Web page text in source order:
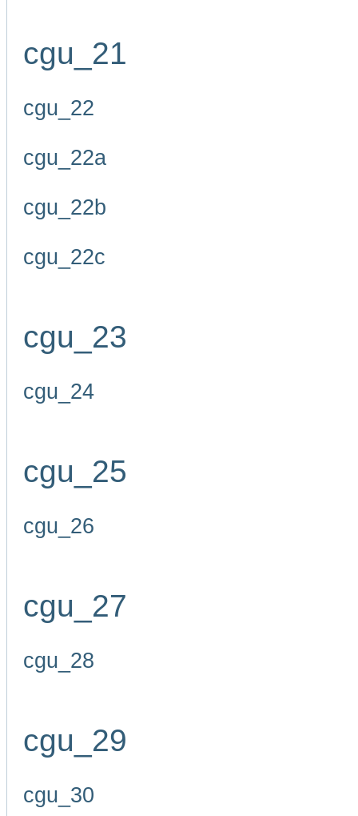
cgu_21
cgu_22
cgu_22a
cgu_22b
cgu_22c
cgu_23
cgu_24
cgu_25
cgu_26
cgu_27
cgu_28
cgu_29
cgu_30